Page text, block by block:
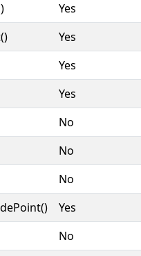
Yes
Yes
Yes
Yes
No
No
No
Yes
No